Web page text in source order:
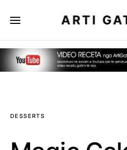
ARTI
DESSERTS